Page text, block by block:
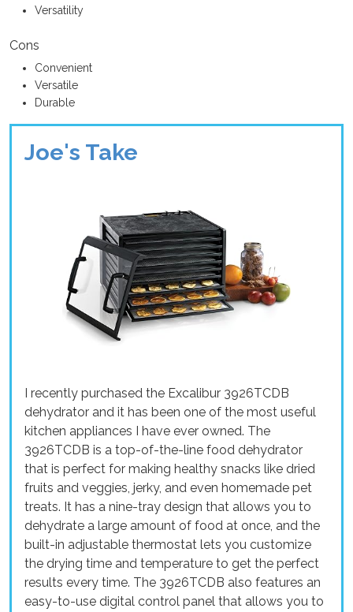
Versatility
Cons
Convenient
Versatile
Durable
Joe's Take
I recently purchased the Excalibur 3926TCDB
dehydrator and it has been one of the most useful
kitchen appliances I have ever owned. The
3926TCDB is a top-of-the-line food dehydrator
that is perfect for making healthy snacks like dried
fruits and veggies, jerky, and even homemade pet
treats. It has a nine-tray design that allows you to
dehydrate a large amount of food at once, and the
built-in adjustable thermostat lets you customize
the drying time and temperature to get the perfect
results every time. The 3926TCDB also features an
easy-to-use digital control panel that allows you to